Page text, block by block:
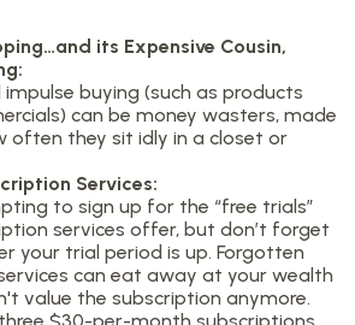
its Expensive Cousin,
impulse buying (such as products
can be money wasters, made
often they sit idly in a closet or
Services:
to sign up for the “free trials”
services offer, but don’t forget
your trial period is up. Forgotten
can eat away at your wealth
value the subscription anymore.